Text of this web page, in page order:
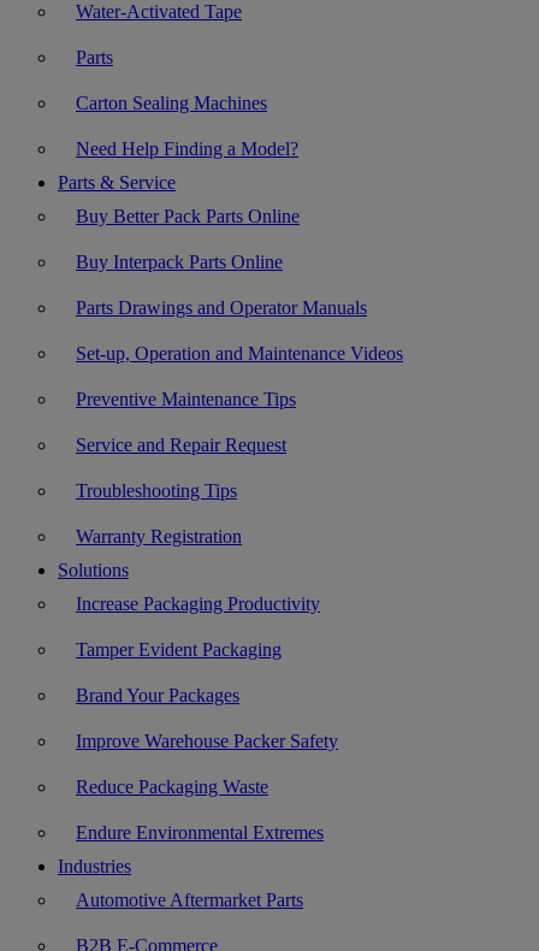
Water-Activated Tape
Parts
Carton Sealing Machines
Need Help Finding a Model?
Parts & Service
Buy Better Pack Parts Online
Buy Interpack Parts Online
Parts Drawings and Operator Manuals
Set-up, Operation and Maintenance Videos
Preventive Maintenance Tips
Service and Repair Request
Troubleshooting Tips
Warranty Registration
Solutions
Increase Packaging Productivity
Tamper Evident Packaging
Brand Your Packages
Improve Warehouse Packer Safety
Reduce Packaging Waste
Endure Environmental Extremes
Industries
Automotive Aftermarket Parts
B2B E-Commerce